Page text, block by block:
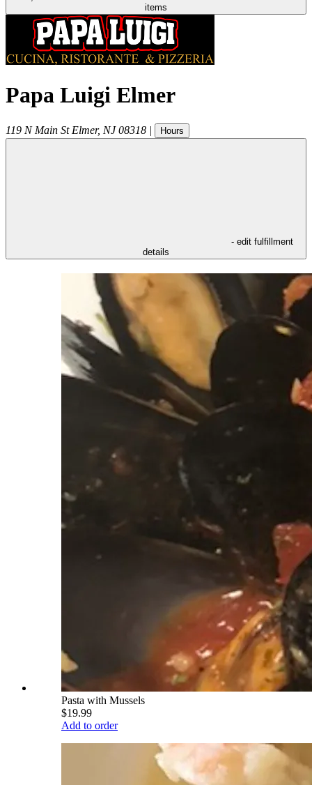
items
Papa Luigi Elmer
119 N Main St Elmer, NJ 08318 | Hours
- edit fulfillment
details
Pasta with Mussels
$19.99
Add to order